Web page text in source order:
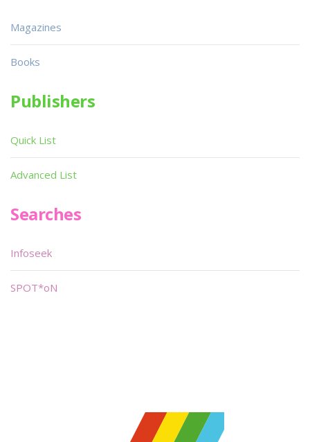
Magazines
Books
Publishers
Quick List
Advanced List
Searches
Infoseek
SPOT*oN